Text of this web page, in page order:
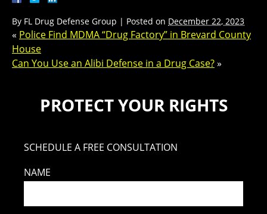
By FL Drug Defense Group | Posted on December 22, 2023
« Police Find MDMA “Drug Factory” in Brevard County
House
Can You Use an Alibi Defense in a Drug Case?»
PROTECT YOUR RIGHTS
SCHEDULE A FREE CONSULTATION
NAME